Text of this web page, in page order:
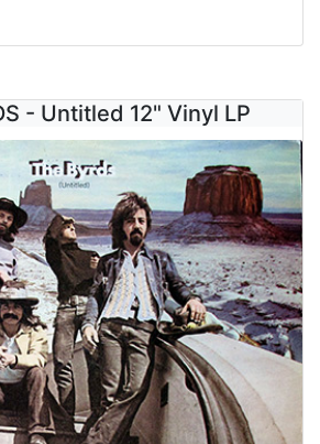
- Untitled 12" Vinyl LP